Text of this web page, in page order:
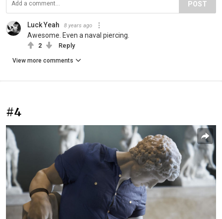
POST
Luck Yeah 8 years ago
Awesome. Even a naval piercing.
2 Reply
View more comments
#4